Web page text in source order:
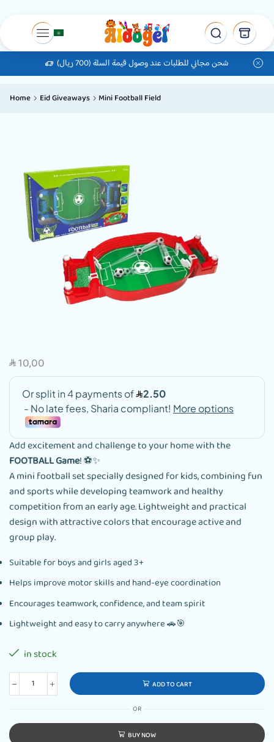
شحن مجاني للطلبات عند وصول قيمة السلة (700 ريال)
Home Eid Giveaways Mini Football Field
SAR 10,00
Add excitement and challenge to your home with the
FOOTBALL Game! ⚽✨
A mini football set specially designed for kids, combining fun
and sports while developing teamwork and healthy
competition from an early age. Lightweight and practical
design with attractive colors that encourage active and
group play.
Suitable for boys and girls aged 3+
Helps improve motor skills and hand-eye coordination
Encourages teamwork, confidence, and team spirit
Lightweight and easy to carry anywhere 🚗🎯
in stock
ADD TO CART
OR
BUY NOW